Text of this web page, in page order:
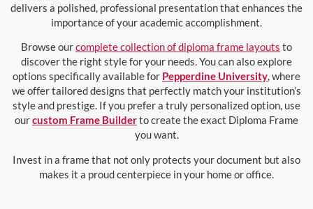
delivers a polished, professional presentation that enhances the
importance of your academic accomplishment.
Browse ourcomplete collection of diploma frame layouts to
discover the right style for your needs. You can also explore
options specifically available for Pepperdine University, where
we offer tailored designs that perfectly match your institution’s
style and prestige. If you prefer a truly personalized option, use
ourcustom Frame Builderto create the exact Diploma Frame
you want.
Invest in a frame that not only protects your document but also
makes it a proud centerpiece in your home or office.